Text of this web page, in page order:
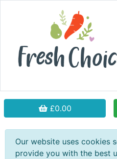
£0.00
Our website uses cookies
provide you with the best